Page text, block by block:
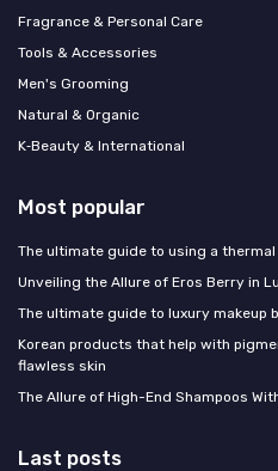
Fragrance & Personal Care
Tools & Accessories
Men's Grooming
Natural & Organic
K‑Beauty & International
Most popular
The ultimate guide to using a
Unveiling the Allure of Eros Berry in
The ultimate guide to luxury makeup
Korean products that help with
flawless skin
The Allure of High-End Shampoos
Last posts